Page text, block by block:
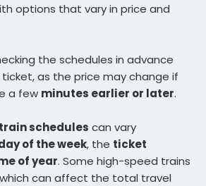
options that vary in price and
the schedules in advance
as the price may change if
a few minutes earlier or later.
schedules can vary
of the week, the ticket
of year. Some high-speed trains
can affect the total travel